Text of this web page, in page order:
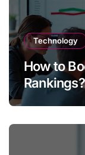
Technology
How to
Rankings?